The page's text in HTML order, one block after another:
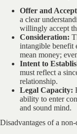
Offer and
a clear
willingly accept
Consideration:
intangible benefit
mean money;
Intent to
must reflect a
relationship.
Legal Capacity:
ability to enter
and sound mind.
Disadvantages of a